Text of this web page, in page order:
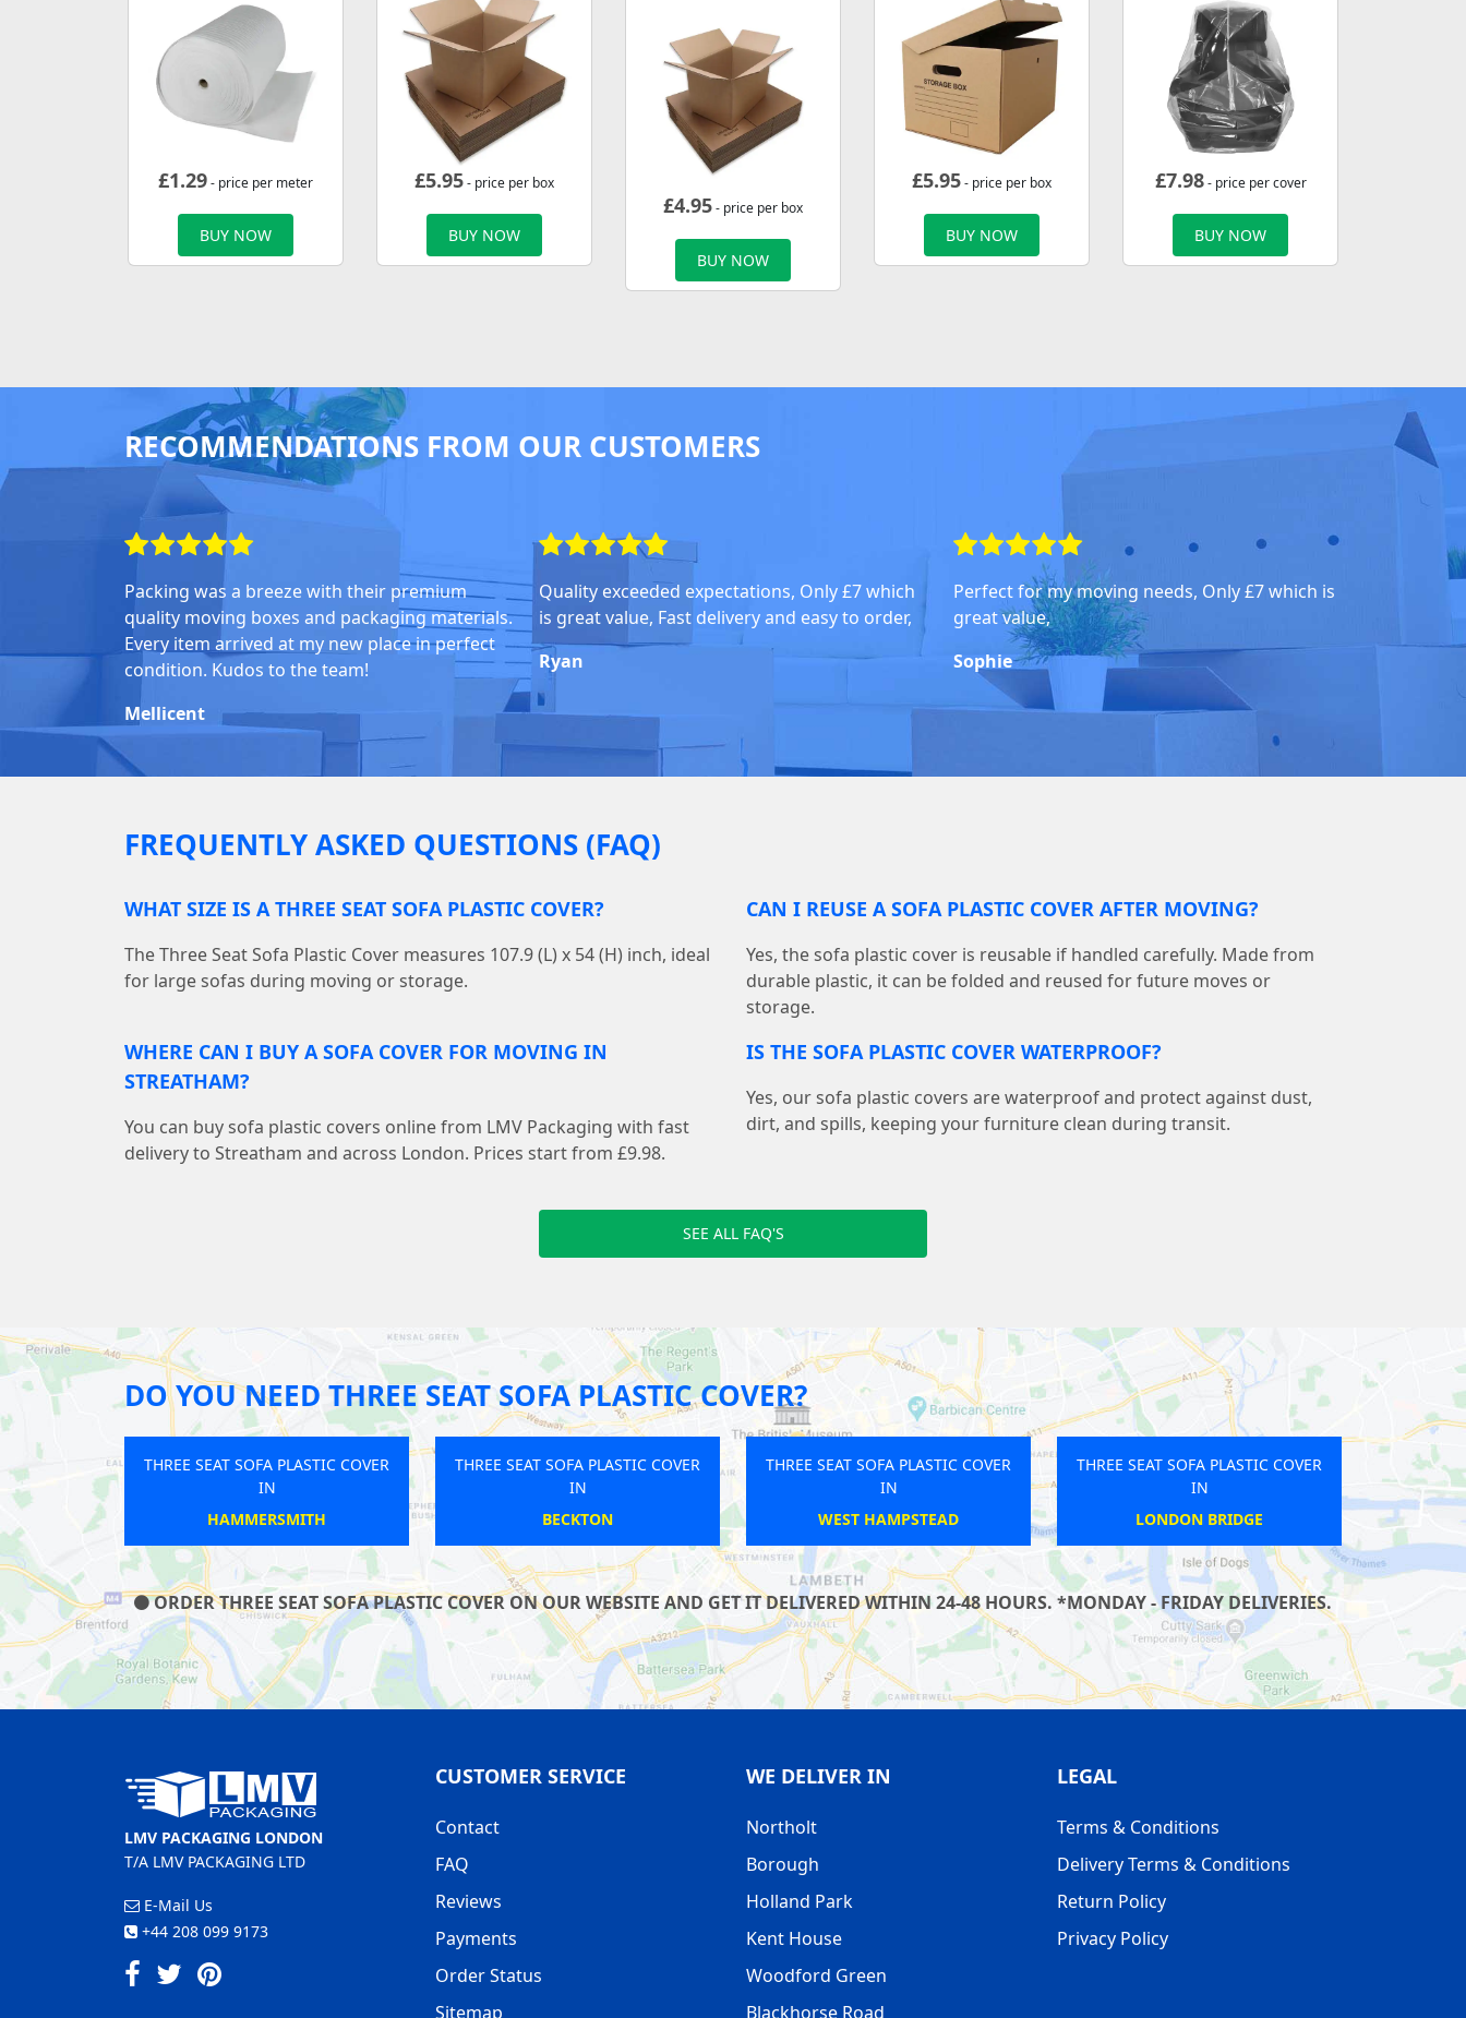
£1.29- price per meter
BUY NOW
£5.95- price per box
BUY NOW
£4.95- price per box
BUY NOW
£5.95- price per box
BUY NOW
£7.98- price per cover
BUY NOW
RECOMMENDATIONS FROM OUR CUSTOMERS
Packing was a breeze with their premium
quality moving boxes and packaging materials.
Every item arrived at my new place in perfect
condition. Kudos to the team!
Mellicent
Quality exceeded expectations, Only £7 which
is great value, Fast delivery and easy to order,
Ryan
Perfect for my moving needs, Only £7 which is
great value,
Sophie
FREQUENTLY ASKED QUESTIONS (FAQ)
WHAT SIZE IS A THREE SEAT SOFA PLASTIC COVER?
The Three Seat Sofa Plastic Cover measures 107.9 (L) x 54 (H) inch, ideal
for large sofas during moving or storage.
CAN I REUSE A SOFA PLASTIC COVER AFTER MOVING?
Yes, the sofa plastic cover is reusable if handled carefully. Made from
durable plastic, it can be folded and reused for future moves or
storage.
WHERE CAN I BUY A SOFA COVER FOR MOVING IN
STREATHAM?
You can buy sofa plastic covers online from LMV Packaging with fast
delivery to Streatham and across London. Prices start from £9.98.
IS THE SOFA PLASTIC COVER WATERPROOF?
Yes, our sofa plastic covers are waterproof and protect against dust,
dirt, and spills, keeping your furniture clean during transit.
SEE ALL FAQ'S
DO YOU NEED THREE SEAT SOFA PLASTIC COVER?
PLASTIC COVER
IN
BRIDGE
THREE SEAT SOFA PLASTIC COVER
ST PAULS
THREE SEAT SOFA PLASTIC COVER
ICKENHAM
THREE SEAT SOFA PLASTIC COVER
CRYSTAL PALACE
THREE SEAT SOFA PLASTIC COVER
GANTS
ORDER THREE SEAT SOFA PLASTIC COVER ON OUR WEBSITE AND GET IT DELIVERED WITHIN 24-48 HOURS. *MONDAY - FRIDAY DELIVERIES.
LMV PACKAGING LONDON
T/A LMV PACKAGING LTD
E-Mail Us
+44 208 099 9173
CUSTOMER SERVICE
Contact
FAQ
Reviews
Payments
Order Status
Sitemap
WE DELIVER IN
Northolt
Borough
Holland Park
Kent House
Woodford Green
Blackhorse Road
LEGAL
Terms & Conditions
Delivery Terms & Conditions
Return Policy
Privacy Policy